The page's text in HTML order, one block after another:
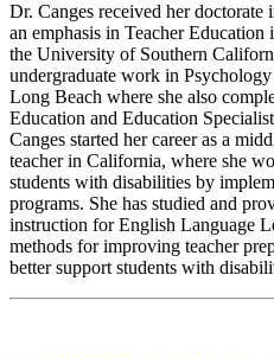
Dr. Canges received her
an emphasis in Teacher
the University of Southern
undergraduate work in
Long Beach where she also
Education and Education
Canges started her career as a
teacher in California, where she
students with disabilities by
programs. She has studied and
instruction for English Language
methods for improving teacher
better support students with